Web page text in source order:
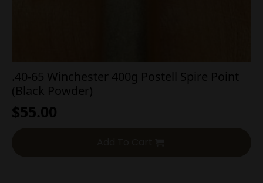
.40-65 Winchester 400g Postell Spire Point
(Black Powder)
$55.00